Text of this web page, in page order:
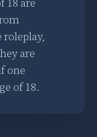
are
one
of 18.